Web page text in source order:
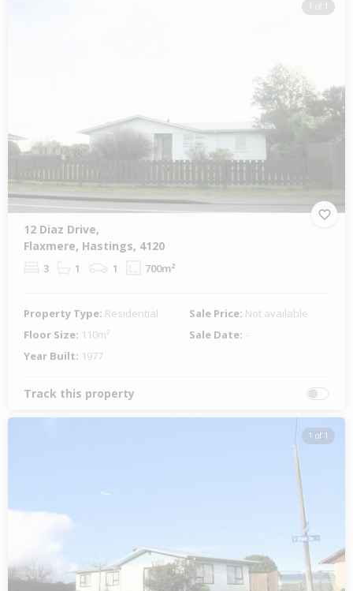
1 of 1
12 Diaz Drive,
Flaxmere, Hastings, 4120
3 1 1 700m²
Property Type: Residential Sale Price: Not available
Floor Size: 110m² Sale Date: -
Year Built: 1977
Track this property
1 of 1